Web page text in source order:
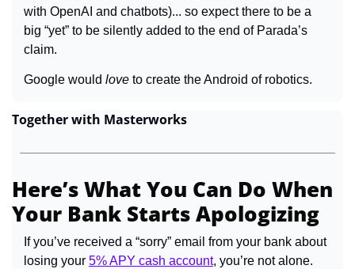
with OpenAI and chatbots)... so expect there to be a
big “yet” to be silently added to the end of Parada’s
claim.
Google would love to create the Android of robotics.
Together with Masterworks
Here’s What You Can Do When
Your Bank Starts Apologizing
If you’ve received a “sorry” email from your bank about
losing your 5% APY cash account, you’re not alone.